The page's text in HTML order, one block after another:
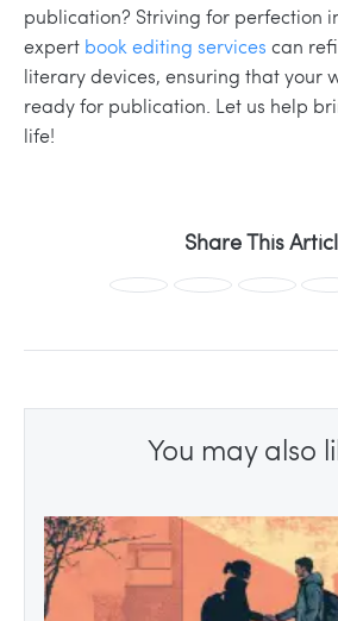
publication? Striving for perfection
expert book editing services can
literary devices, ensuring that your
ready for publication. Let us help
life!
Share This
You may also